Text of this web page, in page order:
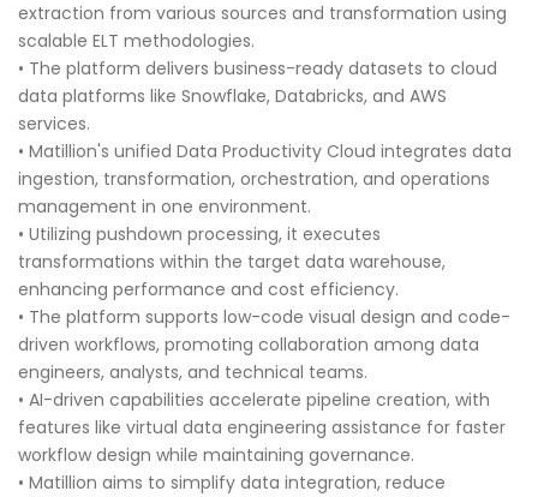
extraction from various sources and transformation using
scalable ELT methodologies.
• The platform delivers business-ready datasets to cloud
data platforms like Snowflake, Databricks, and AWS
services.
• Matillion's unified Data Productivity Cloud integrates data
ingestion, transformation, orchestration, and operations
management in one environment.
• Utilizing pushdown processing, it executes
transformations within the target data warehouse,
enhancing performance and cost efficiency.
• The platform supports low-code visual design and code-
driven workflows, promoting collaboration among data
engineers, analysts, and technical teams.
• AI-driven capabilities accelerate pipeline creation, with
features like virtual data engineering assistance for faster
workflow design while maintaining governance.
• Matillion aims to simplify data integration, reduce